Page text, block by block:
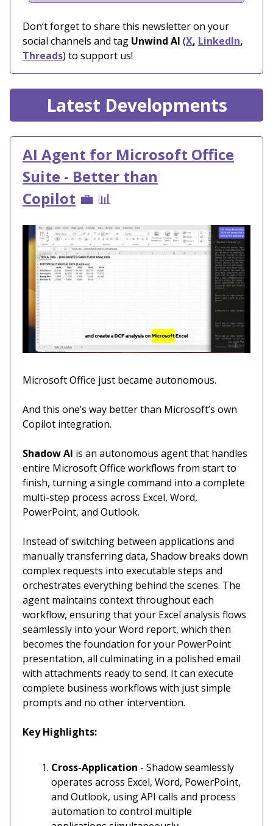
Don’t forget to share this newsletter on your
social channels and tag Unwind AI (X, LinkedIn,
Threads) to support us!
Latest Developments
AI Agent for Microsoft Office
Suite - Better than
Copilot 💼 📊
Microsoft Office just became autonomous.
And this one’s way better than Microsoft’s own
Copilot integration.
Shadow AI is an autonomous agent that handles
entire Microsoft Office workflows from start to
finish, turning a single command into a complete
multi-step process across Excel, Word,
PowerPoint, and Outlook.
Instead of switching between applications and
manually transferring data, Shadow breaks down
complex requests into executable steps and
orchestrates everything behind the scenes. The
agent maintains context throughout each
workflow, ensuring that your Excel analysis flows
seamlessly into your Word report, which then
becomes the foundation for your PowerPoint
presentation, all culminating in a polished email
with attachments ready to send. It can execute
complete business workflows with just simple
prompts and no other intervention.
Key Highlights:
Cross-Application - Shadow seamlessly
operates across Excel, Word, PowerPoint,
and Outlook, using API calls and process
automation to control multiple